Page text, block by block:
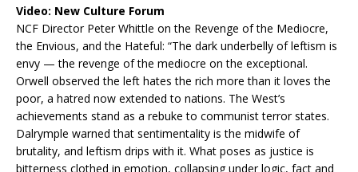
Video: New Culture Forum
NCF Director Peter Whittle on the Revenge of the Mediocre,
the Envious, and the Hateful: “The dark underbelly of leftism is
envy — the revenge of the mediocre on the exceptional.
Orwell observed the left hates the rich more than it loves the
poor, a hatred now extended to nations. The West’s
achievements stand as a rebuke to communist terror states.
Dalrymple warned that sentimentality is the midwife of
brutality, and leftism drips with it. What poses as justice is
bitterness clothed in emotion, collapsing under logic, fact and